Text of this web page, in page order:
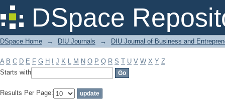
DSpace
Filter by: Subject
DSpace Home → DIU Journals → DIU Journal of Business and
A B C D E F G H J K L M N O P Q R S T U V W X Y Z
Starts with
Results Per Page: